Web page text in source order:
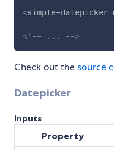
<simple-datepicker
<!-- ... -->
Check out thesource
Datepicker
Inputs
Property